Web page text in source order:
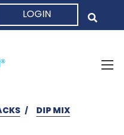
LOGIN
DIP MIX